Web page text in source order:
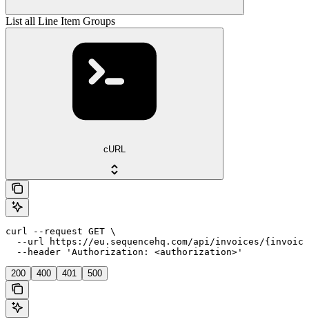
List all Line Item Groups
cURL
curl --request GET \
--url https://eu.sequencehq.com/api/invoices/
  --header 'Authorization: <authorization>'
200 400 401 500